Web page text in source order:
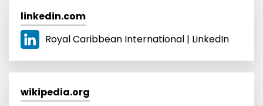
linkedin.com
Royal Caribbean International | LinkedIn
wikipedia.org